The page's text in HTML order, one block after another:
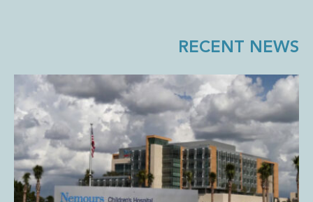
RECENT NEWS